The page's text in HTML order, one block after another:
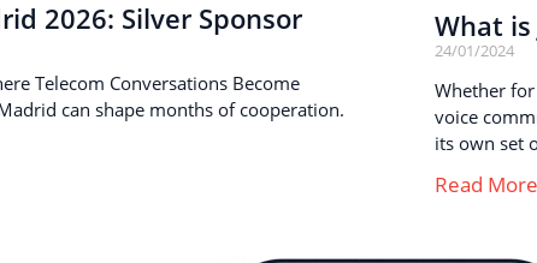
2026: Silver Sponsor
Telecom Conversations Become
can shape months of cooperation.
What is
24/01/2024
Whether
voice
its own set
Read More